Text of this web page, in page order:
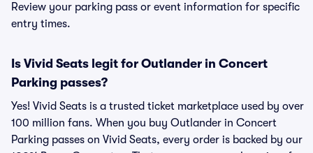
Review your parking pass or event information for specific
entry times.
Is Vivid Seats legit for Outlander in Concert
Parking passes?
Yes! Vivid Seats is a trusted ticket marketplace used by over
100 million fans. When you buy Outlander in Concert
Parking passes on Vivid Seats, every order is backed by our